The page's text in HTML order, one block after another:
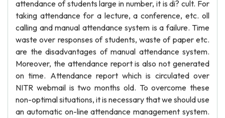
attendance of students large in number, it is di? cult. For
taking attendance for a lecture, a conference, etc. oll
calling and manual attendance system is a failure. Time
waste over responses of students, waste of paper etc.
are the disadvantages of manual attendance system.
Moreover, the attendance report is also not generated
on time. Attendance report which is circulated over
NITR webmail is two months old. To overcome these
non-optimal situations, it is necessary that we should use
an automatic on-line attendance management system.